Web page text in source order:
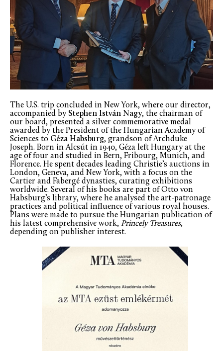
The U.S. trip concluded in New York, where our director,
accompanied by Stephen István Nagy, the chairman of
our board, presented a silver commemorative medal
awarded by the President of the Hungarian Academy of
Sciences to Géza Habsburg, grandson of Archduke
Joseph. Born in Alcsút in 1940, Géza left Hungary at the
age of four and studied in Bern, Fribourg, Munich, and
Florence. He spent decades leading Christie’s auctions in
London, Geneva, and New York, with a focus on the
Cartier and Fabergé dynasties, curating exhibitions
worldwide. Several of his books are part of Otto von
Habsburg’s library, where he analysed the art-patronage
practices and political influence of various royal houses.
Plans were made to pursue the Hungarian publication of
his latest comprehensive work, Princely Treasures,
depending on publisher interest.